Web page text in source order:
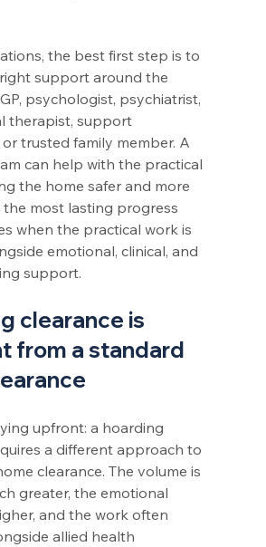
the best first step is to
support around the
psychologist, psychiatrist,
therapist, support
trusted family member. A
can help with the practical
the home safer and more
the most lasting progress
when the practical work is
emotional, clinical, and
support.
clearance is
from a standard
upfront: a hoarding
a different approach to
clearance. The volume is
greater, the emotional
and the work often
allied health